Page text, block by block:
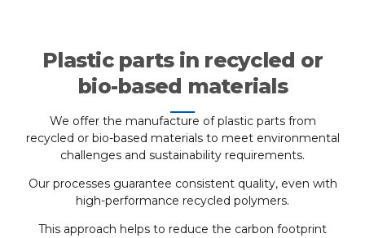
Plastic parts in recycled or
bio-based materials
We offer the manufacture of plastic parts from
recycled or bio-based materials to meet environmental
challenges and sustainability requirements.
Our processes guarantee consistent quality, even with
high-performance recycled polymers.
This approach helps to reduce the carbon footprint